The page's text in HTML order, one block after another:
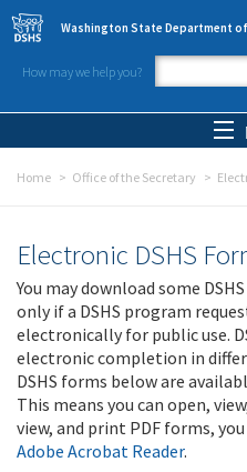
Skip to main content
Washington State Department
How may we help you?
Home Office of the Secretary
Electronic DSHS
You may download some
only if a DSHS program
electronically for public use.
electronic completion in
DSHS forms below are
This means you can open,
view, and print PDF forms,
Adobe Acrobat Reader.